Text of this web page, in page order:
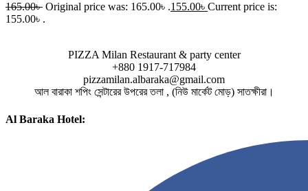
165.00৳ Original price was: 165.00৳ .155.00৳ Current price is:
155.00৳ .
PIZZA Milan Restaurant & party center
+880 1917-717984
pizzamilan.albaraka@gmail.com
আল বারাকা শপিং সেন্টারের উপরের তলা , (নিউ মার্কেট মোড়) সাতক্ষীরা।
Al Baraka Hotel: